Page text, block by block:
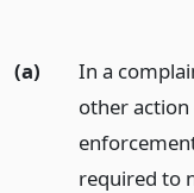
(a)
In a
other
required to